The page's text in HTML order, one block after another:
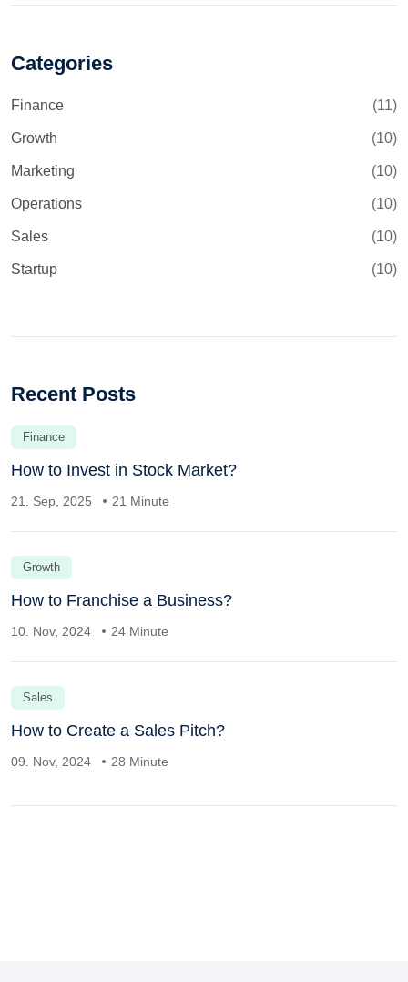
Categories
Finance (11)
Growth (10)
Marketing (10)
Operations (10)
Sales (10)
Startup (10)
Recent Posts
Finance
How to Invest in Stock Market?
21. Sep, 2025 21 Minute
Growth
How to Franchise a Business?
10. Nov, 2024 24 Minute
Sales
How to Create a Sales Pitch?
09. Nov, 2024 28 Minute